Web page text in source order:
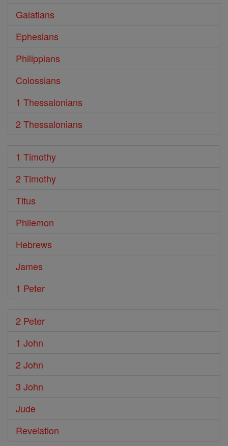
Galatians
Ephesians
Philippians
Colossians
1 Thessalonians
2 Thessalonians
1 Timothy
2 Timothy
Titus
Philemon
Hebrews
James
1 Peter
2 Peter
1 John
2 John
3 John
Jude
Revelation